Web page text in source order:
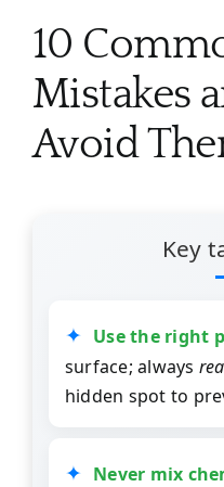
Services
FAQ
Contact Us
10
Mistakes
Avoid
Key
Use the right
surface; always
hidden spot to
Never mix